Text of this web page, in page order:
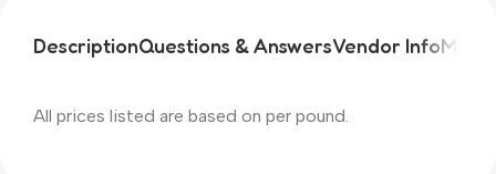
DescriptionQuestions & AnswersVendor InfoMore
All prices listed are based on per pound.